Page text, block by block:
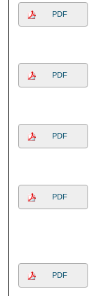
PDF
PDF
PDF
PDF
PDF